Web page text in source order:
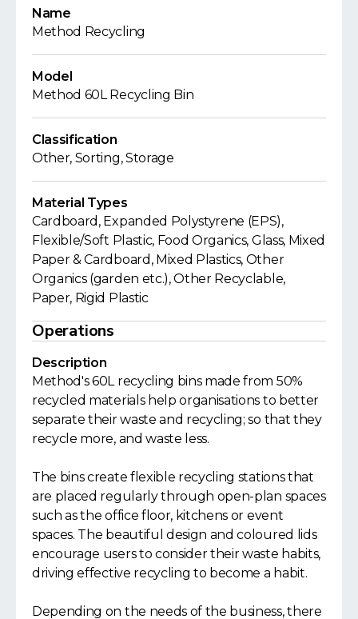
Name
Method Recycling
Model
Method 60L Recycling Bin
Classification
Other, Sorting, Storage
Material Types
Cardboard, Expanded Polystyrene (EPS),
Flexible/Soft Plastic, Food Organics, Glass, Mixed
Paper & Cardboard, Mixed Plastics, Other
Organics (garden etc.), Other Recyclable,
Paper, Rigid Plastic
Operations
Description
Method's 60L recycling bins made from 50%
recycled materials help organisations to better
separate their waste and recycling; so that they
recycle more, and waste less.
The bins create flexible recycling stations that
are placed regularly through open-plan spaces
such as the office floor, kitchens or event
spaces. The beautiful design and coloured lids
encourage users to consider their waste habits,
driving effective recycling to become a habit.
Depending on the needs of the business, there